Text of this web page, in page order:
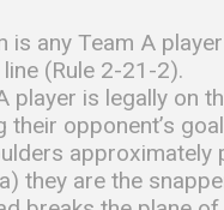
is any Team A
(Rule 2-21-2).
player is legally on
their opponent’s
approximately
they are the